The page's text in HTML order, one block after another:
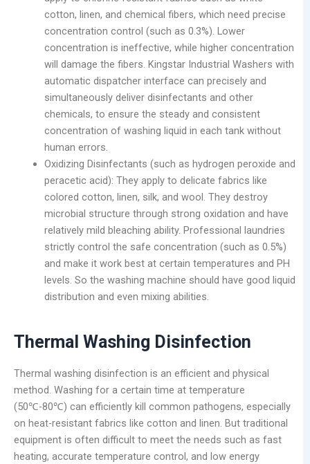
cotton, linen, and chemical fibers, which need precise
concentration control (such as 0.3%). Lower
concentration is ineffective, while higher concentration
will damage the fibers. Kingstar Industrial Washers with
automatic dispatcher interface can precisely and
simultaneously deliver disinfectants and other
chemicals, to ensure the steady and consistent
concentration of washing liquid in each tank without
human errors.
Oxidizing Disinfectants (such as hydrogen peroxide and
peracetic acid): They apply to delicate fabrics like
colored cotton, linen, silk, and wool. They destroy
microbial structure through strong oxidation and have
relatively mild bleaching ability. Professional laundries
strictly control the safe concentration (such as 0.5%)
and make it work best at certain temperatures and PH
levels. So the washing machine should have good liquid
distribution and even mixing abilities.
Thermal Washing Disinfection
Thermal washing disinfection is an efficient and physical
method. Washing for a certain time at temperature
(50℃-80℃) can efficiently kill common pathogens, especially
on heat-resistant fabrics like cotton and linen. But traditional
equipment is often difficult to meet the needs such as fast
heating, accurate temperature control, and low energy